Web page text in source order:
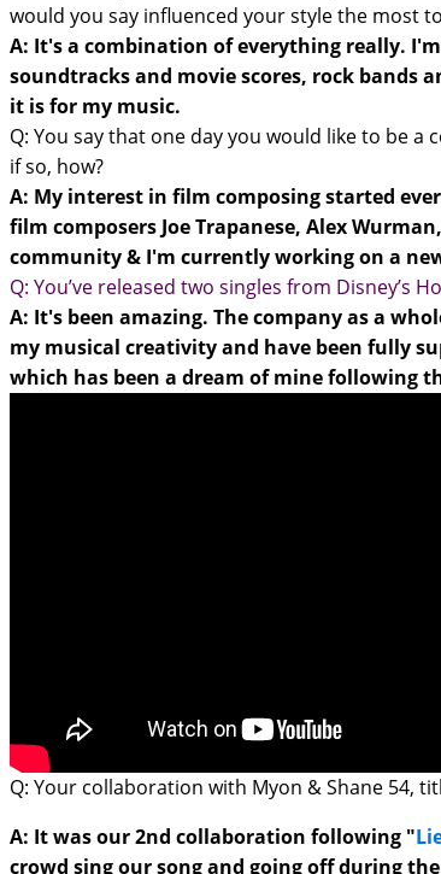
would you say influenced your style the most
A: It's a combination of everything really.
soundtracks and movie scores, rock bands
it is for my music.
Q: You say that one day you would like to be
if so, how?
A: My interest in film composing started
film composers Joe Trapanese, Alex
community & I'm currently working on a
Q: You’ve released two singles from
A: It's been amazing. The company as a
my musical creativity and have been fully
which has been a dream of mine following
Q: Your collaboration with Myon & Shane 54,
A: It was our 2nd collaboration following "
crowd sing our song and going off during